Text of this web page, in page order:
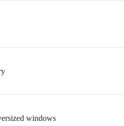
windows